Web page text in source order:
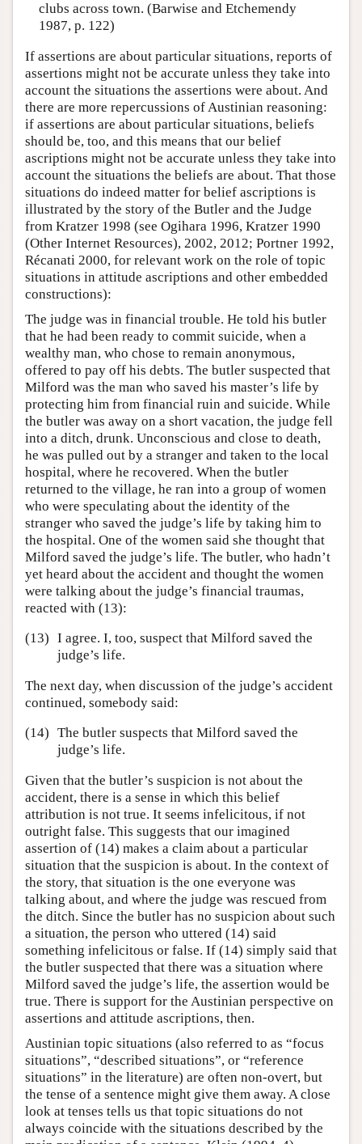
clubs across town. (Barwise and Etchemendy
1987, p. 122)
If assertions are about particular situations, reports of
assertions might not be accurate unless they take into
account the situations the assertions were about. And
there are more repercussions of Austinian reasoning:
if assertions are about particular situations, beliefs
should be, too, and this means that our belief
ascriptions might not be accurate unless they take into
account the situations the beliefs are about. That those
situations do indeed matter for belief ascriptions is
illustrated by the story of the Butler and the Judge
from Kratzer 1998 (see Ogihara 1996, Kratzer 1990
(Other Internet Resources), 2002, 2012; Portner 1992,
Récanati 2000, for relevant work on the role of topic
situations in attitude ascriptions and other embedded
constructions):
The judge was in financial trouble. He told his butler
that he had been ready to commit suicide, when a
wealthy man, who chose to remain anonymous,
offered to pay off his debts. The butler suspected that
Milford was the man who saved his master’s life by
protecting him from financial ruin and suicide. While
the butler was away on a short vacation, the judge fell
into a ditch, drunk. Unconscious and close to death,
he was pulled out by a stranger and taken to the local
hospital, where he recovered. When the butler
returned to the village, he ran into a group of women
who were speculating about the identity of the
stranger who saved the judge’s life by taking him to
the hospital. One of the women said she thought that
Milford saved the judge’s life. The butler, who hadn’t
yet heard about the accident and thought the women
were talking about the judge’s financial traumas,
reacted with (13):
(13) I agree. I, too, suspect that Milford saved the
judge’s life.
The next day, when discussion of the judge’s accident
continued, somebody said:
(14) The butler suspects that Milford saved the
judge’s life.
Given that the butler’s suspicion is not about the
accident, there is a sense in which this belief
attribution is not true. It seems infelicitous, if not
outright false. This suggests that our imagined
assertion of (14) makes a claim about a particular
situation that the suspicion is about. In the context of
the story, that situation is the one everyone was
talking about, and where the judge was rescued from
the ditch. Since the butler has no suspicion about such
a situation, the person who uttered (14) said
something infelicitous or false. If (14) simply said that
the butler suspected that there was a situation where
Milford saved the judge’s life, the assertion would be
true. There is support for the Austinian perspective on
assertions and attitude ascriptions, then.
Austinian topic situations (also referred to as “focus
situations”, “described situations”, or “reference
situations” in the literature) are often non-overt, but
the tense of a sentence might give them away. A close
look at tenses tells us that topic situations do not
always coincide with the situations described by the